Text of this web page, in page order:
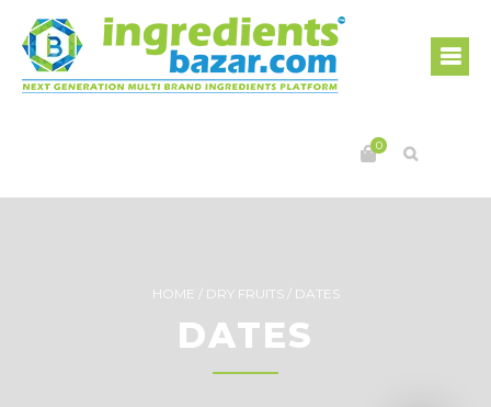
0
HOME / DRY FRUITS / DATES
DATES